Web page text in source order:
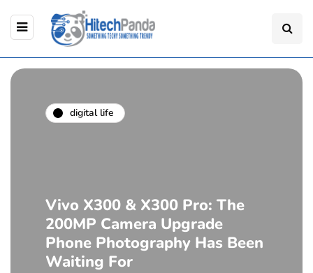
digital life
Vivo X300 & X300 Pro: The
200MP Camera Upgrade
Phone Photography Has Been
Waiting For